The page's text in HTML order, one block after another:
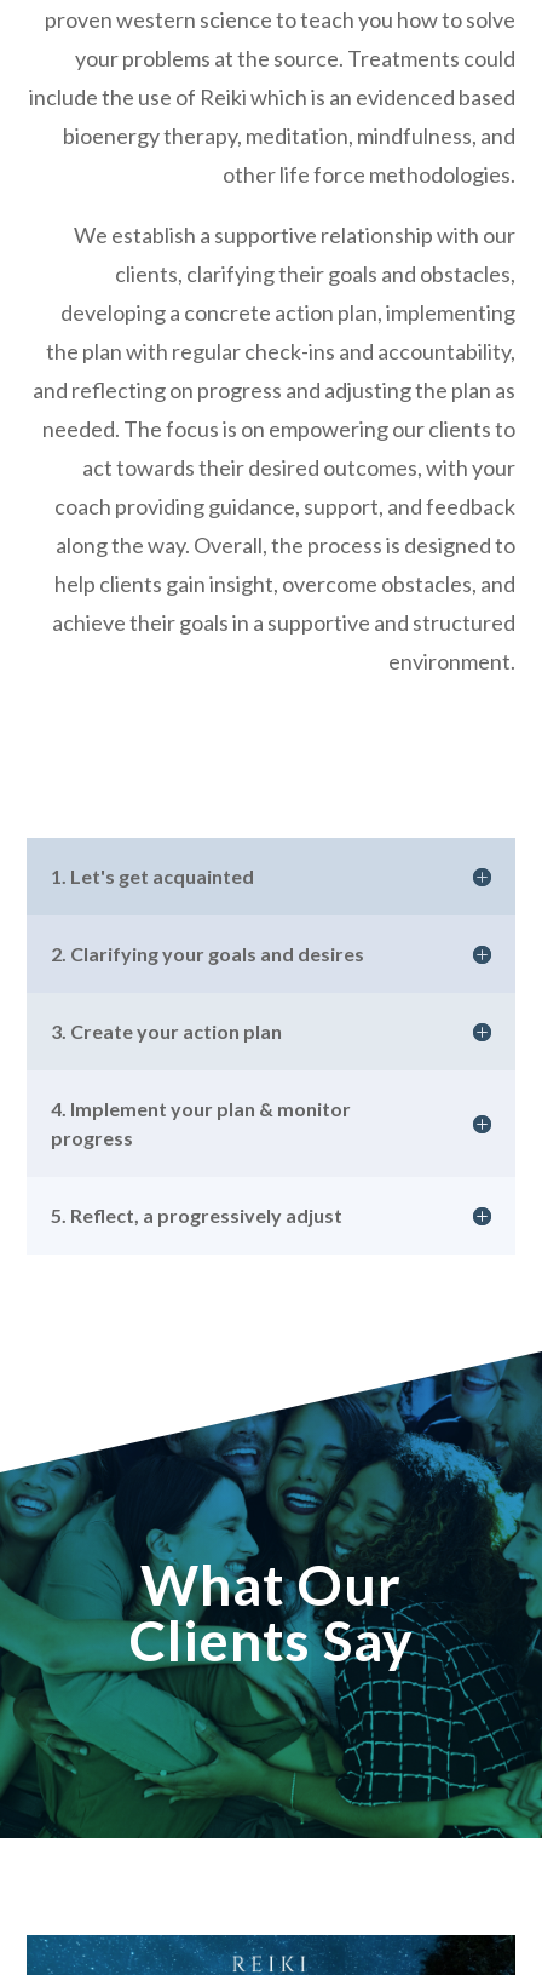
proven western science to teach you how to solve
your problems at the source. Treatments could
include the use of Reiki which is an evidenced based
bioenergy therapy, meditation, mindfulness, and
other life force methodologies.
We establish a supportive relationship with our
clients, clarifying their goals and obstacles,
developing a concrete action plan, implementing
the plan with regular check-ins and accountability,
and reflecting on progress and adjusting the plan as
needed. The focus is on empowering our clients to
act towards their desired outcomes, with your
coach providing guidance, support, and feedback
along the way. Overall, the process is designed to
help clients gain insight, overcome obstacles, and
achieve their goals in a supportive and structured
environment.
1. Let's get acquainted
2. Clarifying your goals and desires
3. Create your action plan
4. Implement your plan & monitor
progress
5. Reflect, a progressively adjust
What Our
Clients Say